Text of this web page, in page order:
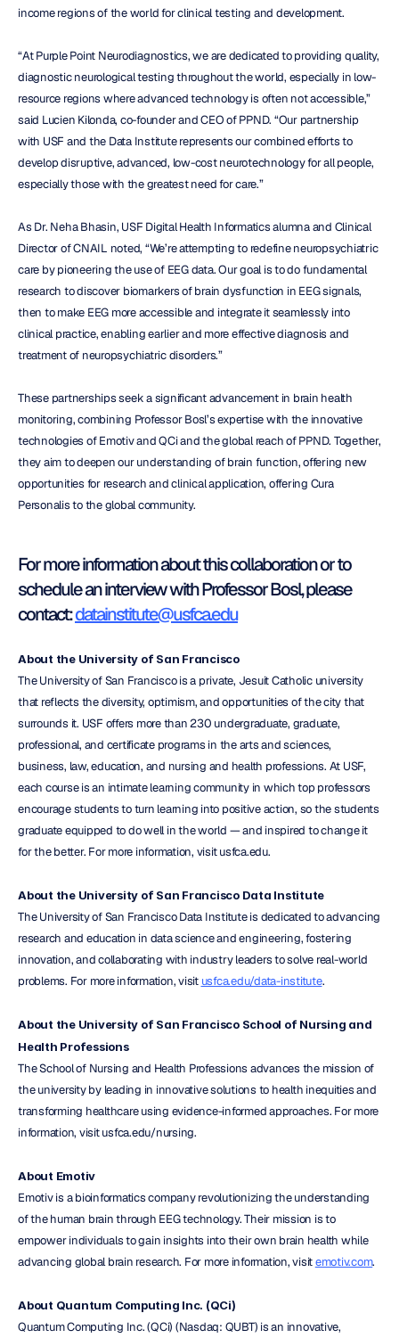
income regions of the world for clinical testing and development.
“At Purple Point Neurodiagnostics, we are dedicated to providing quality,
diagnostic neurological testing throughout the world, especially in low-
resource regions where advanced technology is often not accessible,”
said Lucien Kilonda, co-founder and CEO of PPND. “Our partnership
with USF and the Data Institute represents our combined efforts to
develop disruptive, advanced, low-cost neurotechnology for all people,
especially those with the greatest need for care.”
As Dr. Neha Bhasin, USF Digital Health Informatics alumna and Clinical
Director of CNAIL noted, “We’re attempting to redefine neuropsychiatric
care by pioneering the use of EEG data. Our goal is to do fundamental
research to discover biomarkers of brain dysfunction in EEG signals,
then to make EEG more accessible and integrate it seamlessly into
clinical practice, enabling earlier and more effective diagnosis and
treatment of neuropsychiatric disorders.”
These partnerships seek a significant advancement in brain health
monitoring, combining Professor Bosl’s expertise with the innovative
technologies of Emotiv and QCi and the global reach of PPND. Together,
they aim to deepen our understanding of brain function, offering new
opportunities for research and clinical application, offering Cura
Personalis to the global community.
For more information about this collaboration or to
schedule an interview with Professor Bosl, please
contact: datainstitute@usfca.edu
About the University of San Francisco
The University of San Francisco is a private, Jesuit Catholic university
that reflects the diversity, optimism, and opportunities of the city that
surrounds it. USF offers more than 230 undergraduate, graduate,
professional, and certificate programs in the arts and sciences,
business, law, education, and nursing and health professions. At USF,
each course is an intimate learning community in which top professors
encourage students to turn learning into positive action, so the students
graduate equipped to do well in the world — and inspired to change it
for the better. For more information, visit usfca.edu.
About the University of San Francisco Data Institute
The University of San Francisco Data Institute is dedicated to advancing
research and education in data science and engineering, fostering
innovation, and collaborating with industry leaders to solve real-world
problems. For more information, visit usfca.edu/data-institute.
About the University of San Francisco School of Nursing and
Health Professions
The School of Nursing and Health Professions advances the mission of
the university by leading in innovative solutions to health inequities and
transforming healthcare using evidence-informed approaches. For more
information, visit usfca.edu/nursing.
About Emotiv
Emotiv is a bioinformatics company revolutionizing the understanding
of the human brain through EEG technology. Their mission is to
empower individuals to gain insights into their own brain health while
advancing global brain research. For more information, visit emotiv.com.
About Quantum Computing Inc. (QCi)
Quantum Computing Inc. (QCi) (Nasdaq: QUBT) is an innovative,